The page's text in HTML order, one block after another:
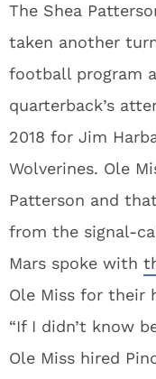
The Shea
taken another
football program
quarterback’s
2018 for Jim
Wolverines. Ole
Patterson and
from the signal-
Mars spoke with
Ole Miss for their
“If I didn’t know
Ole Miss hired